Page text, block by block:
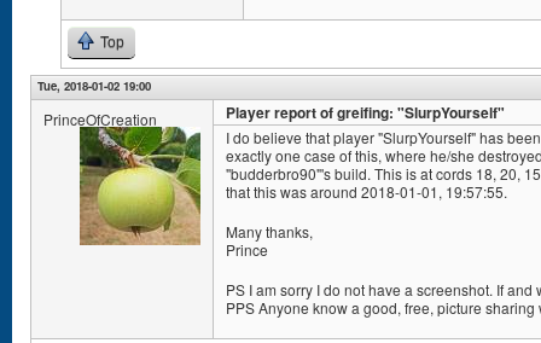
Top
Tue, 2018-01-02 19:00
PrinceOfCreation Player report of greifing: "SlurpYourself"
I do believe that player "SlurpYourself" has
exactly one case of this, where he/she
"budderbro90"'s build. This is at cords 18, 20,
that this was around 2018-01-01, 19:57:55.
Many thanks,
Prince
PS I am sorry I do not have a screenshot. If
PPS Anyone know a good, free, picture sharing